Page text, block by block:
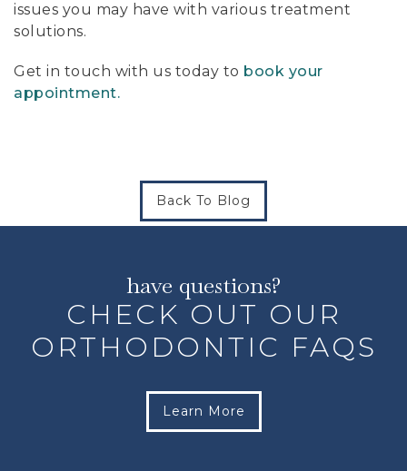
issues you may have with various treatment
solutions.
Get in touch with us today to book your
appointment.
Back To Blog
have questions?
CHECK OUT OUR
ORTHODONTIC FAQS
Learn More